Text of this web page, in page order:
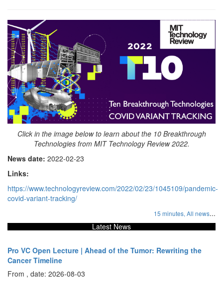
Click in the image below to learn about the 10 Breakthrough
Technologies from MIT Technology Review 2022.
News date: 2022-02-23
Links:
https://www.technologyreview.com/2022/02/23/1045109/pandemic-
covid-variant-tracking/
15 minutes, All news...
Latest News
Pro VC Open Lecture | Ahead of the Tumor: Rewriting the
Cancer Timeline
From , date: 2026-08-03